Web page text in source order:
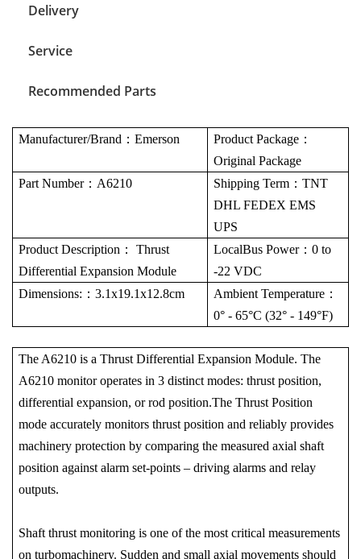
Delivery
Service
Recommended Parts
Manufacturer/Brand ：Emerson Product Package ：
Original Package
Part Number： A6210 Shipping Term ：TNT
DHL FEDEX EMS
UPS
Product Description ：
Thrust
Differential Expansion Module
LocalBus Power：0 to
-22 VDC
Dimensions: ：3.1x19.1x12.8cm Ambient Temperature ：
0° - 65°C (32° - 149°F)
The A6210 is a Thrust Differential Expansion Module. The
A6210 monitor operates in 3 distinct modes: thrust position,
differential expansion, or rod position.The Thrust Position
mode accurately monitors thrust position and reliably provides
machinery protection by comparing the measured axial shaft
position against alarm set-points – driving alarms and relay
outputs.
Shaft thrust monitoring is one of the most critical measurements
on turbomachinery. Sudden and small axial movements should